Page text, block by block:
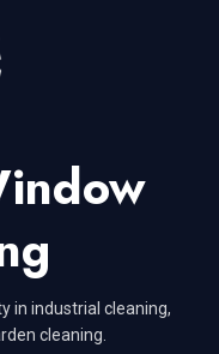
in industrial cleaning,
cleaning.